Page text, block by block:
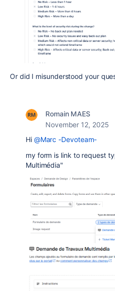
Or did I misunderstood your
Romain MAES
November 12, 2025
Hi @Marc -Devoteam-
my form is link to request
Multimédia"